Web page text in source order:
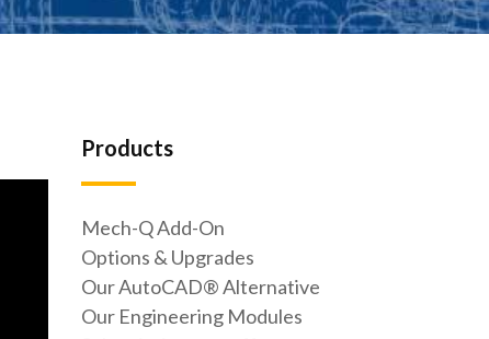
Products
Mech-Q Add-On
Options & Upgrades
Our AutoCAD® Alternative
Our Engineering Modules